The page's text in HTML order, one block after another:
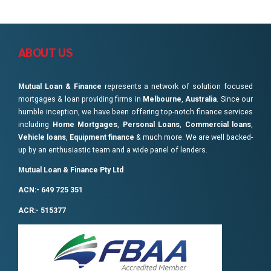
ABOUT US
Mutual Loan & Finance represents a network of solution focused
mortgages & loan providing firms in Melbourne Australia . Since our
humble inception, we have been offering top-notch finance services
including Home Mortgages Personal Loans Commercial loans
Vehicle loans Equipment finance & much more. We are well backed-
up by an enthusiastic team and a wide panel of lenders.
Mutual Loan & Finance Pty Ltd
ACN:- 649 725 351
ACR:- 515377